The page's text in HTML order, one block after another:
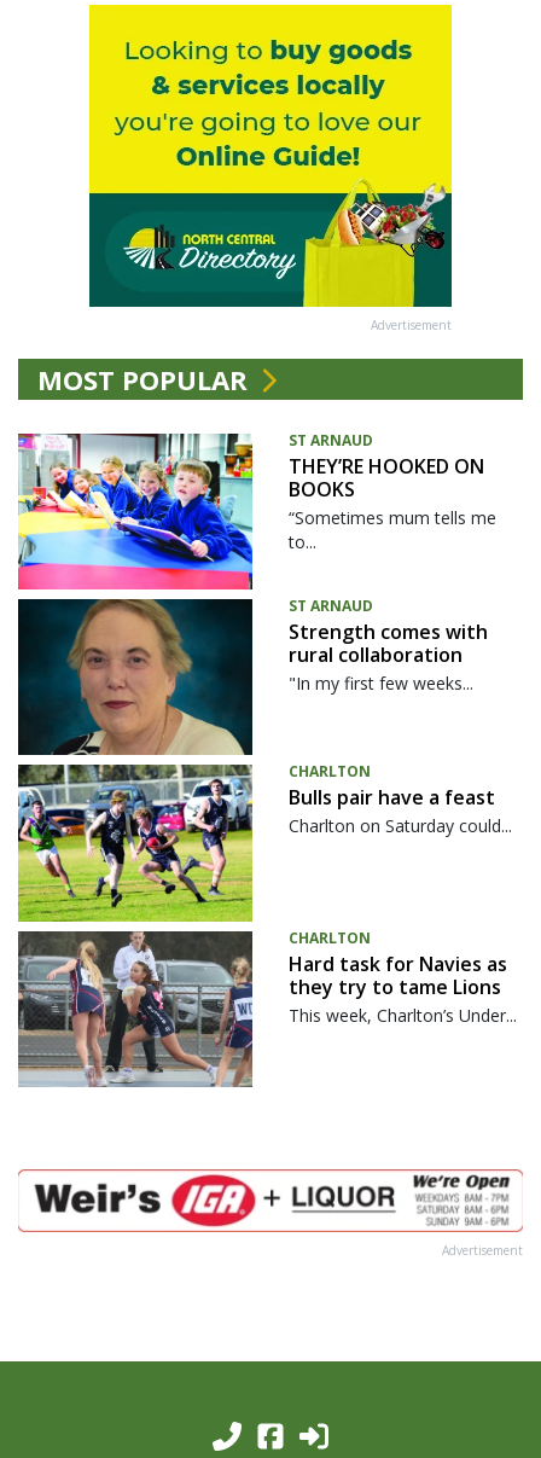
Advertisement
MOST POPULAR
ST ARNAUD
THEY’RE HOOKED ON
BOOKS
“Sometimes mum tells me
to...
ST ARNAUD
Strength comes with
rural collaboration
"In my first few weeks...
CHARLTON
Bulls pair have a feast
Charlton on Saturday could...
CHARLTON
Hard task for Navies as
they try to tame Lions
This week, Charlton’s Under...
Advertisement